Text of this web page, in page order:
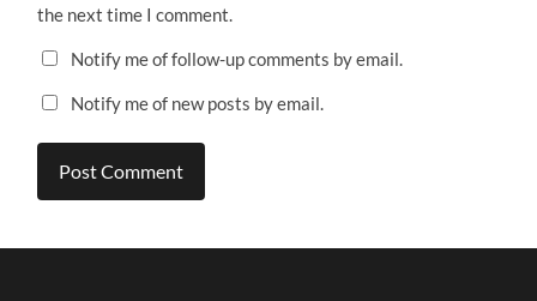
the next time I comment.
Notify me of follow-up comments by email.
Notify me of new posts by email.